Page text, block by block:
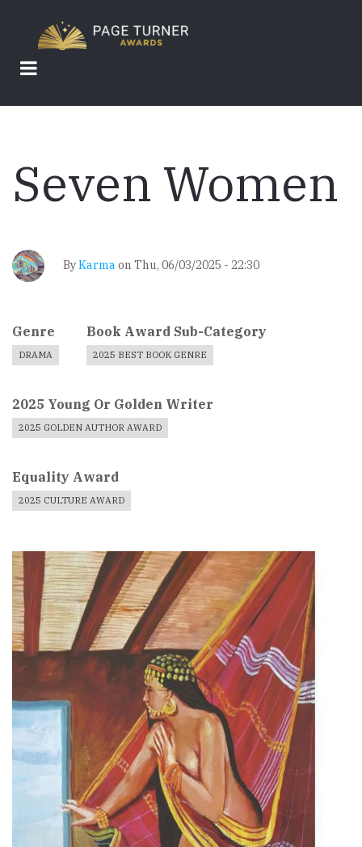
main
content
Seven Women
ByKarma on Thu, 06/03/2025 - 22:30
Genre
DRAMA
Book Award Sub-Category
2025 BEST BOOK GENRE
2025 Young Or Golden Writer
2025 GOLDEN AUTHOR AWARD
Equality Award
2025 CULTURE AWARD
Book
Cover
Image